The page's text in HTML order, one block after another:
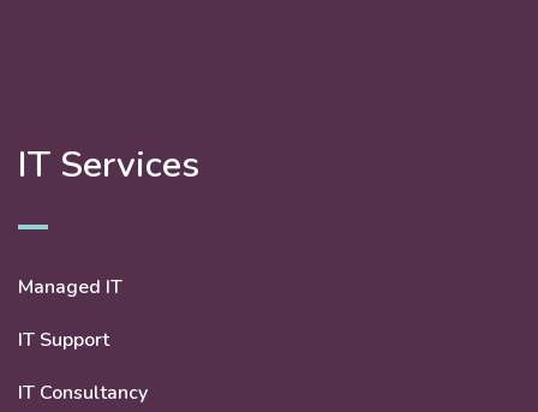
IT Services
Managed IT
IT Support
IT Consultancy